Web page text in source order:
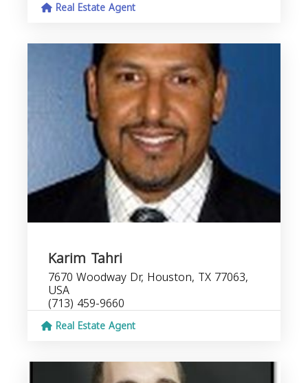
Real Estate Agent
Karim Tahri
7670 Woodway Dr, Houston, TX 77063,
USA
(713) 459-9660
Real Estate Agent